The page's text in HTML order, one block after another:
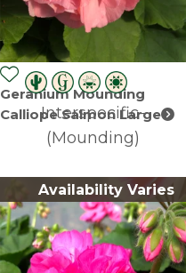
Geranium Mounding
Calliope Salmon Large
Interspecific-
(Mounding)
Availability Varies